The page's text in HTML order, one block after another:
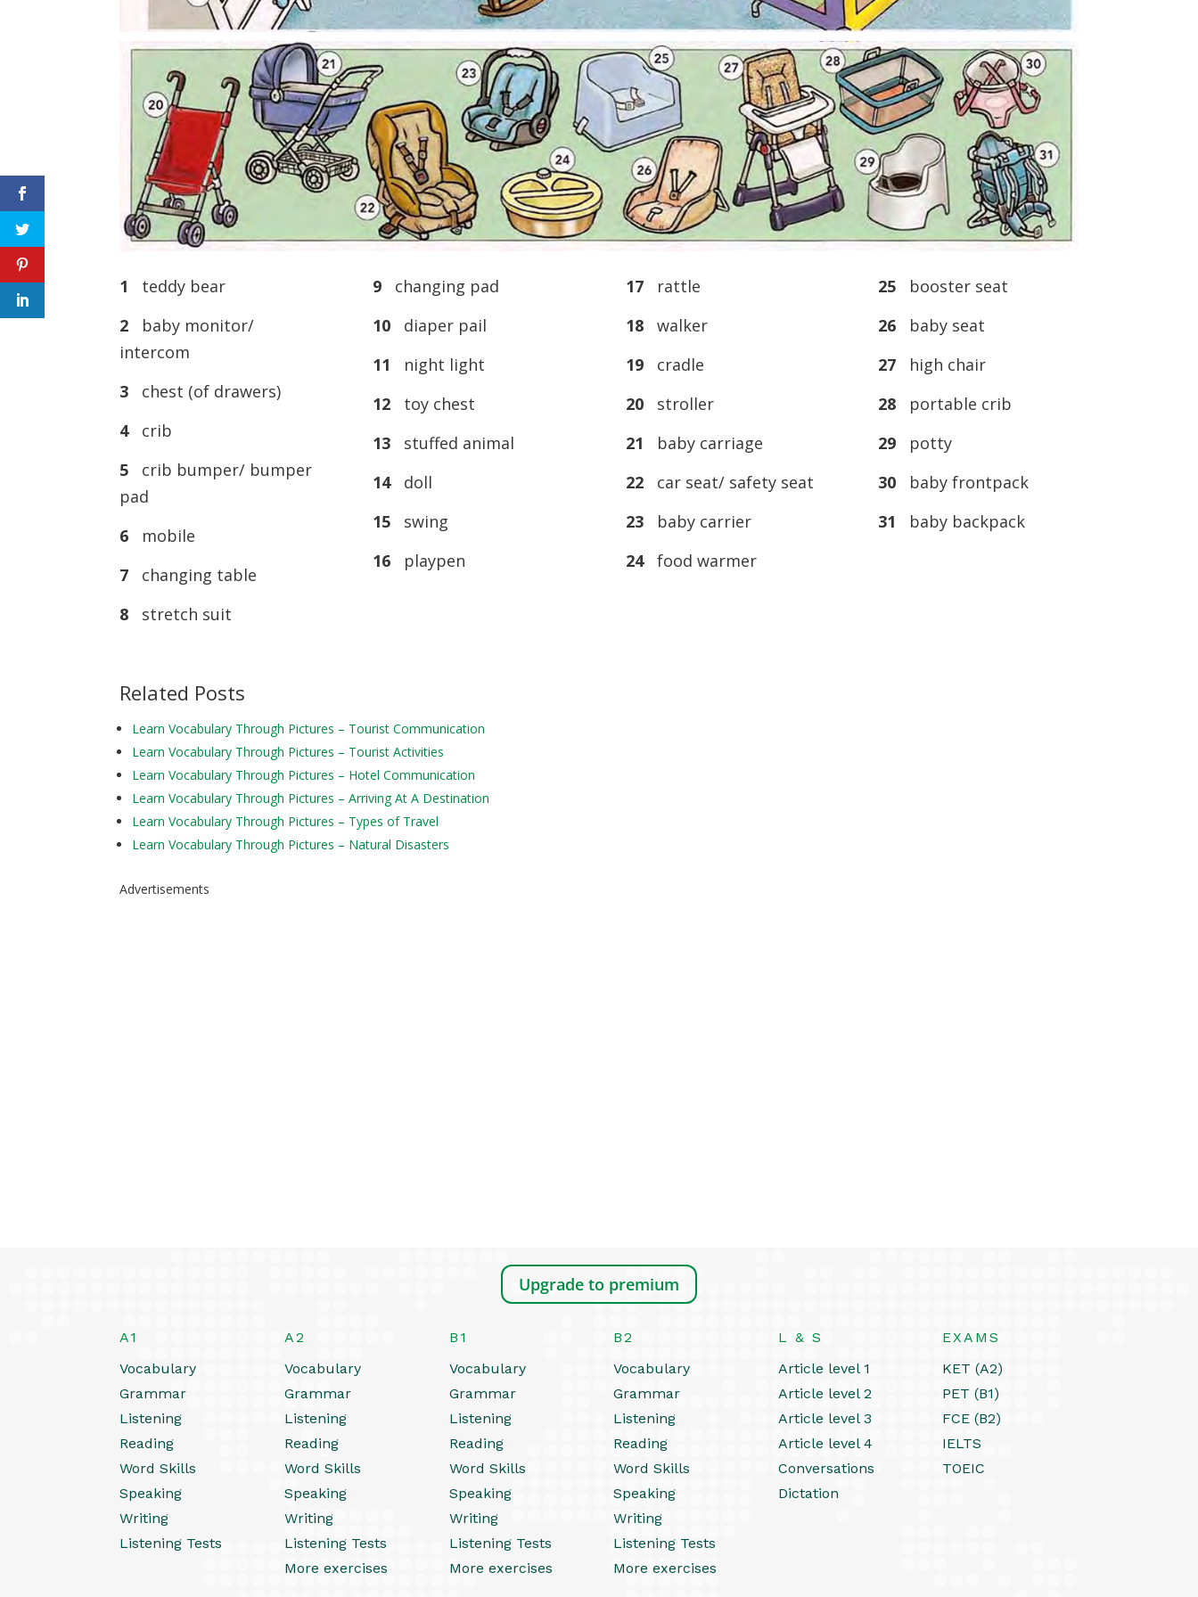
1
teddy bear
2
baby monitor/
intercom
3
chest (of drawers)
4
crib
5
crib bumper/ bumper
pad
6
mobile
7
changing table
8
stretch suit
9
changing pad
10diaper pail
11 night light
12toy chest
13stuffed animal
14doll
15swing
16playpen
17rattle
18walker
19cradle
20stroller
21 baby carriage
22car seat/ safety seat
23baby carrier
24food warmer
25 booster seat
26 baby seat
27 high chair
28 portable crib
29 potty
30 baby frontpack
31 baby backpack
Related Posts
Learn Vocabulary Through Pictures – Tourist Communication
Learn Vocabulary Through Pictures – Tourist Activities
Learn Vocabulary Through Pictures – Hotel Communication
Learn Vocabulary Through Pictures – Arriving At A Destination
Learn Vocabulary Through Pictures – Types of Travel
Learn Vocabulary Through Pictures – Natural Disasters
Advertisements
Upgrade to premium
A1
Vocabulary
Grammar
Listening
Reading
Word Skills
Speaking
Writing
Listening Tests
A2
Vocabulary
Grammar
Listening
Reading
Word Skills
Speaking
Writing
Listening Tests
More exercises
B1
Vocabulary
Grammar
Listening
Reading
Word Skills
Speaking
Writing
Listening Tests
More exercises
B2
Vocabulary
Grammar
Listening
Reading
Word Skills
Speaking
Writing
Listening Tests
More exercises
L & S
Article level 1
Article level 2
Article level 3
Article level 4
Conversations
Dictation
EXAMS
KET (A2)
PET (B1)
FCE (B2)
IELTS
TOEIC